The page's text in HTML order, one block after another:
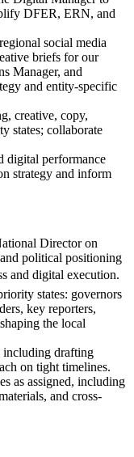
DFER, ERN, and
social media
briefs for our
Manager, and
and entity-specific
creative, copy,
states; collaborate
digital performance
strategy and inform
Director on
political positioning
and digital execution.
states: governors
key reporters,
the local
including drafting
on tight timelines.
as assigned, including
and cross-